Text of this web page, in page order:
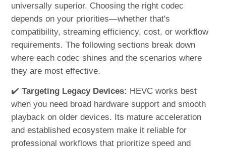
universally superior. Choosing the right codec
depends on your priorities—whether that's
compatibility, streaming efficiency, cost, or workflow
requirements. The following sections break down
where each codec shines and the scenarios where
they are most effective.
✔️Targeting Legacy Devices: HEVC works best
when you need broad hardware support and smooth
playback on older devices. Its mature acceleration
and established ecosystem make it reliable for
professional workflows that prioritize speed and